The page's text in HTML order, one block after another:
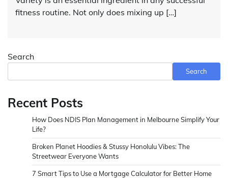
fitness routine. Not only does mixing up […]
Search
Search
Recent Posts
How Does NDIS Plan Management in Melbourne Simplify Your
Life?
Broken Planet Hoodies & Stussy Honolulu Vibes: The
Streetwear Everyone Wants
7 Smart Tips to Use a Mortgage Calculator for Better Home